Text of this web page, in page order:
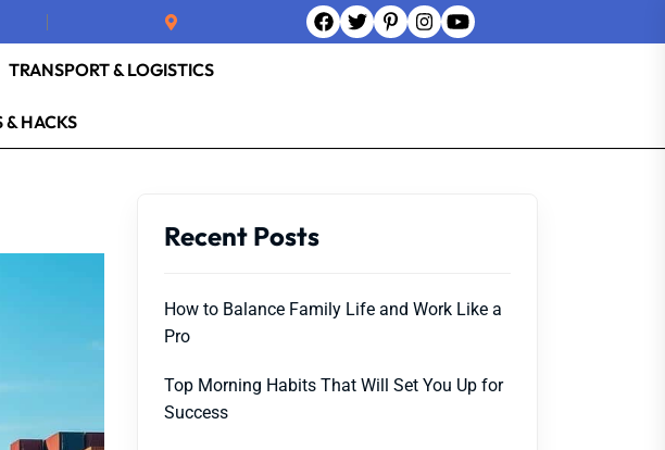
TRANSPORT & LOGISTICS
& HACKS
Recent Posts
How to Balance Family Life and Work Like a
Pro
Top Morning Habits That Will Set You Up for
Success